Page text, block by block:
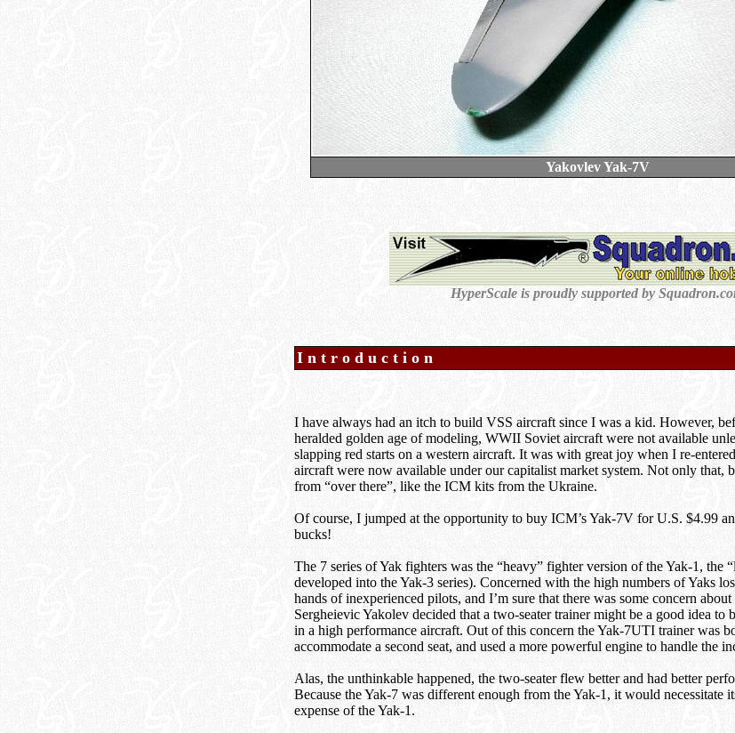
Yakovlev Yak-7V
HyperScale is proudly supported by
Introduction
I have always had an itch to build VSS aircraft since I was a kid. However,
heralded golden age of modeling, WWII Soviet aircraft were not available
slapping red starts on a western aircraft. It was with great joy when I re-
aircraft were now available under our capitalist market system. Not only that,
from “over there”, like the ICM kits from the Ukraine.
Of course, I jumped at the opportunity to buy ICM’s Yak-7V for U.S. $4.99
bucks!
The 7 series of Yak fighters was the “heavy” fighter version of the Yak-1, the
developed into the Yak-3 series). Concerned with the high numbers of Yaks
hands of inexperienced pilots, and I’m sure that there was some concern
Sergheievic Yakolev decided that a two-seater trainer might be a good idea to
in a high performance aircraft. Out of this concern the Yak-7UTI trainer was
accommodate a second seat, and used a more powerful engine to handle the
Alas, the unthinkable happened, the two-seater flew better and had better
Because the Yak-7 was different enough from the Yak-1, it would necessitate
expense of the Yak-1.